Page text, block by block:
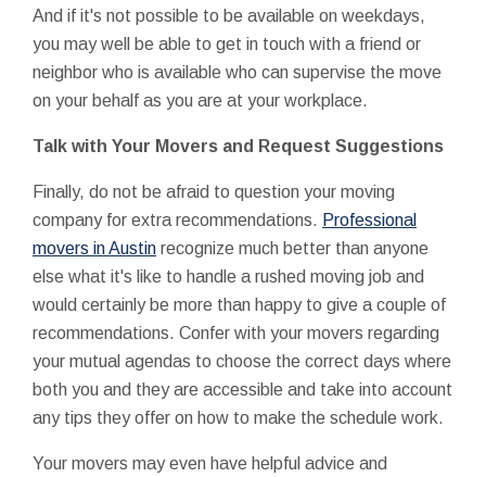
And if it's not possible to be available on weekdays,
you may well be able to get in touch with a friend or
neighbor who is available who can supervise the move
on your behalf as you are at your workplace.
Talk with Your Movers and Request Suggestions
Finally, do not be afraid to question your moving
company for extra recommendations. Professional
movers in Austin recognize much better than anyone
else what it's like to handle a rushed moving job and
would certainly be more than happy to give a couple of
recommendations. Confer with your movers regarding
your mutual agendas to choose the correct days where
both you and they are accessible and take into account
any tips they offer on how to make the schedule work.
Your movers may even have helpful advice and